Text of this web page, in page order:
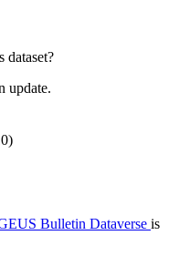
dataset?
update.
Bulletin Dataverse is